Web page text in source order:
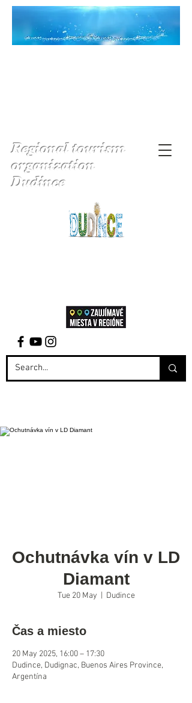
Regional tourism
organization
Dudince
Ochutnávka vín v LD
Diamant
Tue 20 May Dudince
Čas a miesto
20 May 2025, 16:00 – 17:30
Dudince, Dudignac, Buenos Aires Province,
Argentína